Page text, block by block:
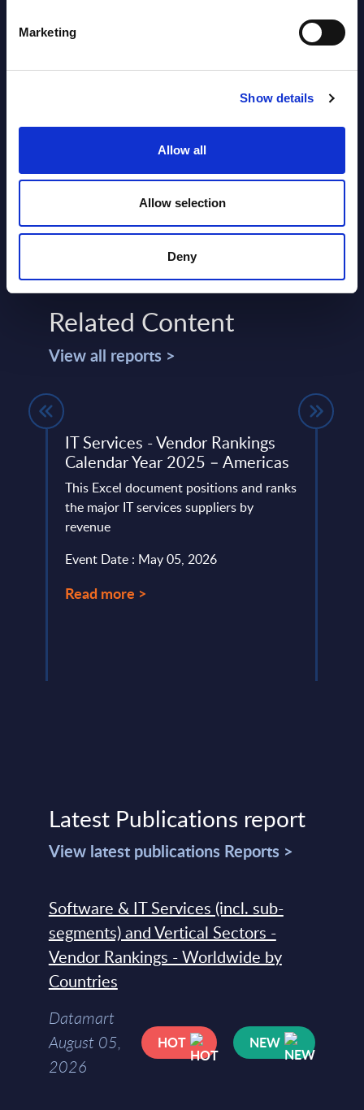
Marketing
Show details
Allow all
Allow selection
Deny
Related Content
View all reports >
IT Services - Vendor Rankings
Calendar Year 2025 – Americas
This Excel document positions and ranks
the major IT services suppliers by
revenue
Event Date : May 05, 2026
Read more >
Latest Publications report
View latest publications Reports >
Software & IT Services (incl. sub-
segments) and Vertical Sectors -
Vendor Rankings - Worldwide by
Countries
Datamart
August 05,
2026
HOT NEW